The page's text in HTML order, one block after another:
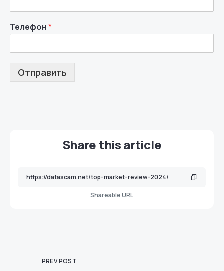
Телефон*
Отправить
Share this article
Shareable URL
PREV POST